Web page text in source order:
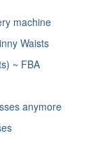
machine
Waists
~ FBA
anymore